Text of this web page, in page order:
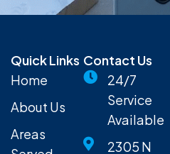
Quick Links
Home
About Us
Areas
Contact Us
24/7
Service
Available
2305 N